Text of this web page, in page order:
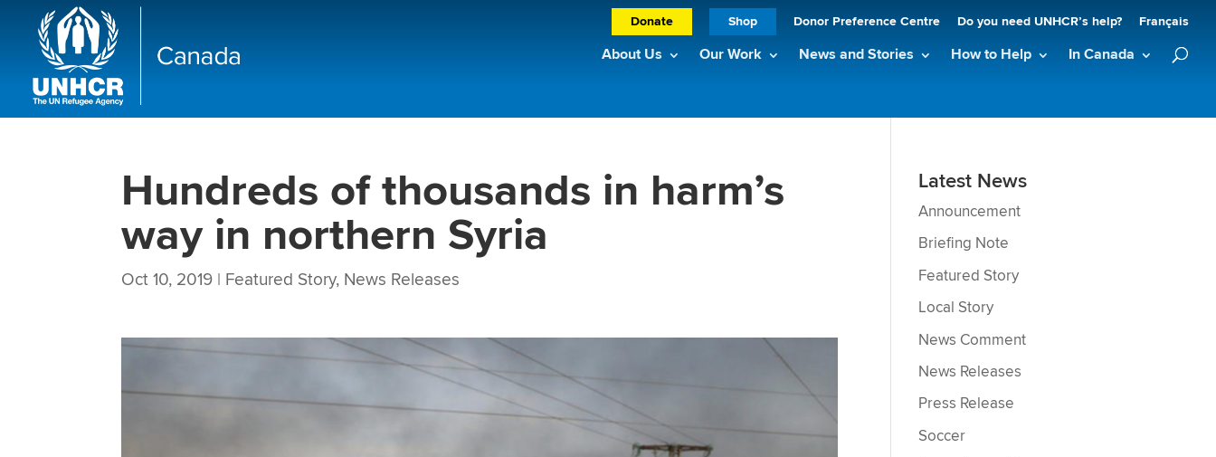
Donate Shop Donor Preference Centre Do you need UNHCR’s help? Français
About Us Our Work News and Stories How to Help In Canada
Hundreds of thousands in harm’s
way in northern Syria
Oct 10, 2019 | Featured Story, News Releases
Latest News
Announcement
Briefing Note
Featured Story
Local Story
News Comment
News Releases
Press Release
Soccer